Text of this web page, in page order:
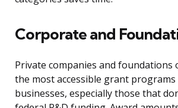
Corporate and
Private companies and foundations
the most accessible grant
businesses, especially those that